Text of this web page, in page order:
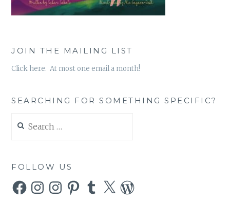
JOIN THE MAILING LIST
Click here. At most one email a month!
SEARCHING FOR SOMETHING SPECIFIC?
for:
FOLLOW US
FacebookInstagramInstagramPinterestTumblr
X WordPress